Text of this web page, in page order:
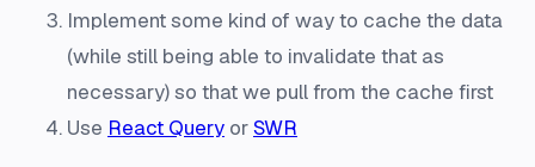
Implement some kind of way to cache the data
(while still being able to invalidate that as
necessary) so that we pull from the cache first
Use React Query orSWR